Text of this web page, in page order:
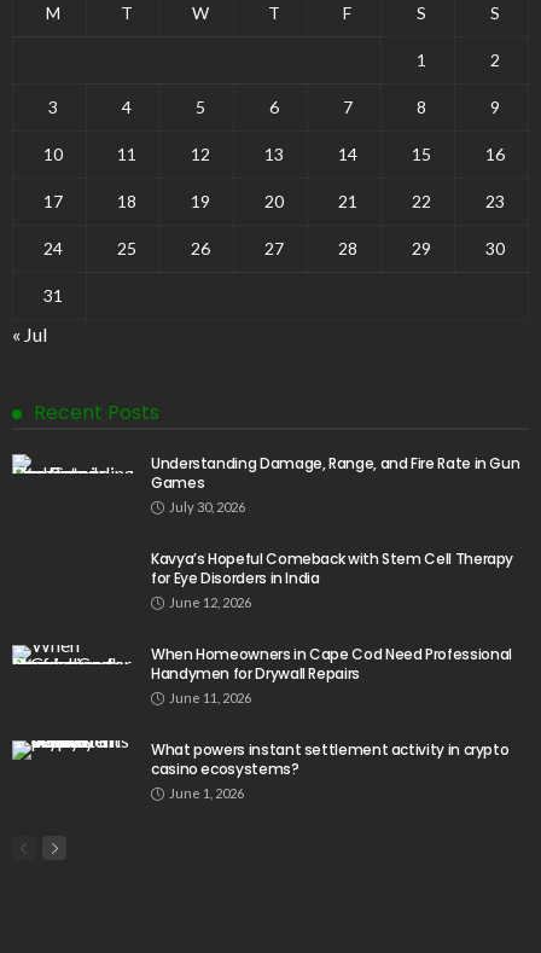
M T W T F S S
1 2
3 4 5 6 7 8 9
10 11 12 13 14 15 16
17 18 19 20 21 22 23
24 25 26 27 28 29 30
31
« Jul
Recent Posts
Understanding Damage, Range, and Fire Rate in Gun
Games
July 30, 2026
Kavya’s Hopeful Comeback with Stem Cell Therapy
for Eye Disorders in India
June 12, 2026
When Homeowners in Cape Cod Need Professional
Handymen for Drywall Repairs
June 11, 2026
What powers instant settlement activity in crypto
casino ecosystems?
June 1, 2026